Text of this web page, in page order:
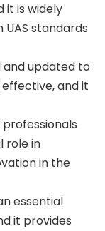
it is widely
standards
and updated to
and it
role in
in the
essential
it provides